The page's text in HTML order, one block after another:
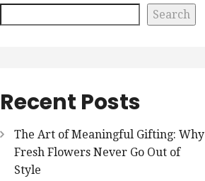
Search
Recent Posts
The Art of Meaningful Gifting: Why
Fresh Flowers Never Go Out of
Style